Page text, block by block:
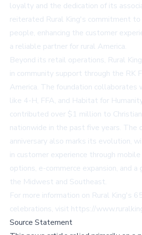
loyalty and the dedication of its
reiterated Rural King's commitment
people, enhancing the customer
a reliable partner for rural America.
Beyond its retail operations, Rural
in community support through the RK
America. The foundation collaborates
like 4-H, FFA, and Habitat for
contributed over $1 million to
nationwide in the past five years. The
anniversary also marks its evolution,
in customer experience through
options, e-commerce expansion, and a
the Midwest and Southeast.
For more information on Rural King's
celebrations, visit https://
Source Statement